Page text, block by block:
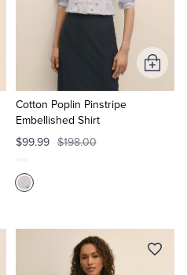
Cotton Poplin Pinstripe
Embellished Shirt
$99.99 $198.00
Add
to